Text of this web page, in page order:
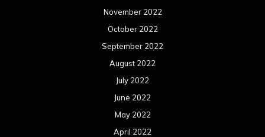
November 2022
October 2022
September 2022
August 2022
July 2022
June 2022
May 2022
April 2022